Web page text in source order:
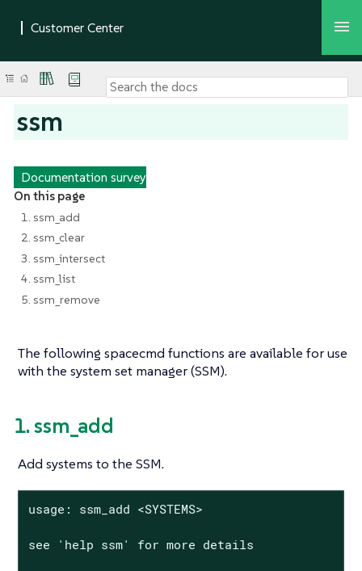
ssm
Documentation survey
On this page
1. ssm_add
2. ssm_clear
3. ssm_intersect
4. ssm_list
5. ssm_remove
The following spacecmd functions are available for use
with the system set manager (SSM).
1. ssm_add
Add systems to the SSM.
usage: ssm_add <SYSTEMS>
see 'help ssm' for more details